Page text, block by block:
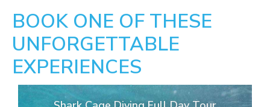
BOOK ONE OF THESE
UNFORGETTABLE
EXPERIENCES